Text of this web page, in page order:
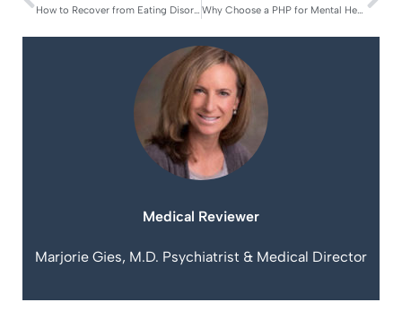
How to Recover from Eating Disorder Relapse Why Choose a PHP for Mental Health
Medical Reviewer
Marjorie Gies, M.D. Psychiatrist & Medical Director